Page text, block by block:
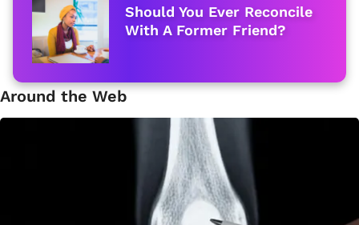
Should You Ever Reconcile
With A Former Friend?
Around the Web